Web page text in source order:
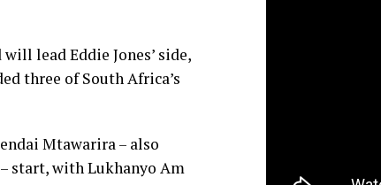
lead Eddie Jones’ side,
three of South Africa’s
Mtawarira – also
start, with Lukhanyo Am